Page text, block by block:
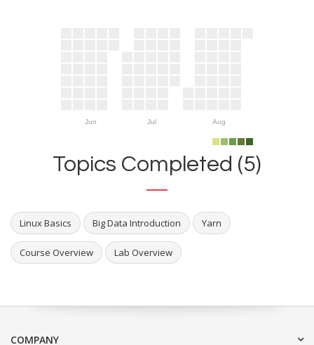
Jun Jul Aug
Topics Completed (5)
Linux Basics Big Data Introduction Yarn
Course Overview Lab Overview
COMPANY